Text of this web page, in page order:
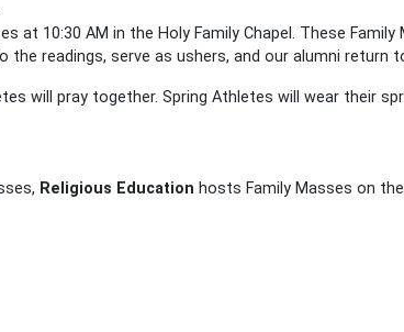
at 10:30 AM in the Holy Family Chapel. These
readings, serve as ushers, and our alumni return
will pray together. Spring Athletes will wear their
Religious Education hosts Family Masses on